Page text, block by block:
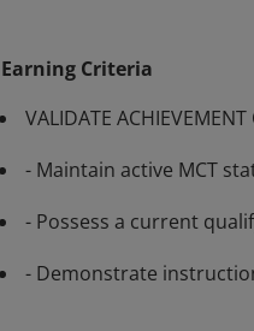
demonstrate and
who have complied with
Earning Criteria
VALIDATE
- Maintain active MCT
- Possess a current
- Demonstrate